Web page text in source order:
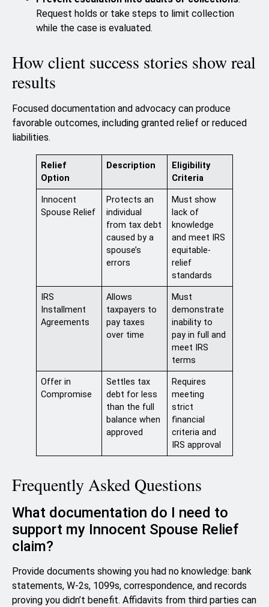
Request holds or take steps to limit collection
while the case is evaluated.
How client success stories show real
results
Focused documentation and advocacy can produce
favorable outcomes, including granted relief or reduced
liabilities.
Relief
Option
Description
Eligibility
Criteria
Innocent
Spouse Relief
Protects an
individual
from tax debt
caused by a
spouse’s
errors
Must show
lack of
knowledge
and meet IRS
equitable-
relief
standards
IRS
Installment
Agreements
Allows
taxpayers to
pay taxes
over time
Must
demonstrate
inability to
pay in full and
meet IRS
terms
Offer in
Compromise
Settles tax
debt for less
than the full
balance when
approved
Requires
meeting
strict
financial
criteria and
IRS approval
Frequently Asked Questions
What documentation do I need to
support my Innocent Spouse Relief
claim?
Provide documents showing you had no knowledge: bank
statements, W-2s, 1099s, correspondence, and records
proving you didn’t benefit. Affidavits from third parties can